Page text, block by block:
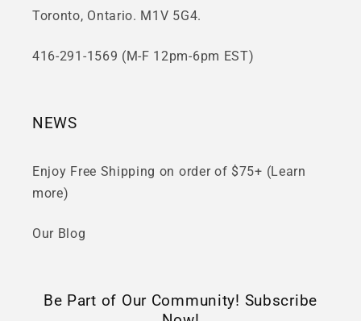
Toronto, Ontario. M1V 5G4.
416-291-1569 (M-F 12pm-6pm EST)
NEWS
Enjoy Free Shipping on order of $75+ (Learn
more)
Our Blog
Be Part of Our Community! Subscribe